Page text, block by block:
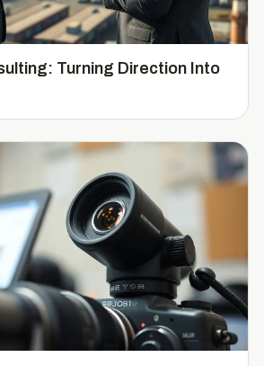
Turning Direction Into